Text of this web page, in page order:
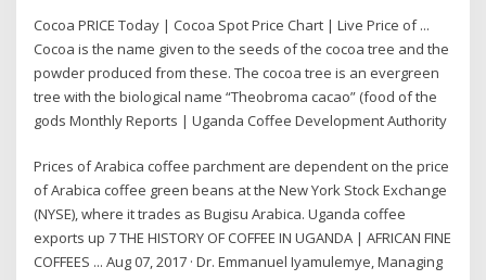
Cocoa PRICE Today | Cocoa Spot Price Chart | Live Price of ...
Cocoa is the name given to the seeds of the cocoa tree and the
powder produced from these. The cocoa tree is an evergreen
tree with the biological name “Theobroma cacao” (food of the
gods Monthly Reports | Uganda Coffee Development Authority
Prices of Arabica coffee parchment are dependent on the price
of Arabica coffee green beans at the New York Stock Exchange
(NYSE), where it trades as Bugisu Arabica. Uganda coffee
exports up 7 THE HISTORY OF COFFEE IN UGANDA | AFRICAN FINE
COFFEES ... Aug 07, 2017 · Dr. Emmanuel Iyamulemye, Managing